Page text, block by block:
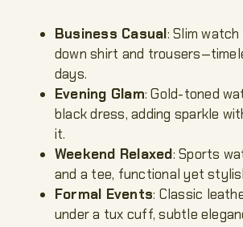
Business Casual: Slim
down shirt and
days.
Evening Glam: Gold-toned
black dress, adding sparkle
it.
Weekend Relaxed: Sports
and a tee, functional yet
Formal Events: Classic
under a tux cuff, subtle